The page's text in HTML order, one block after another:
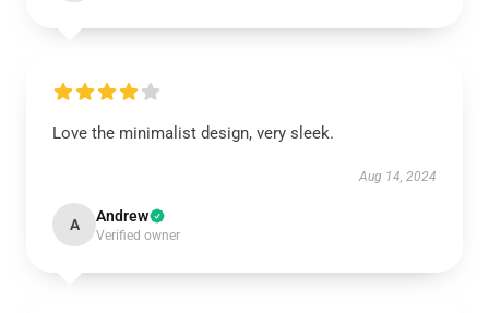
Love the minimalist design, very sleek.
Aug 14, 2024
A Andrew
Verified owner